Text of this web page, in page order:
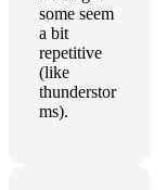
some seem
a bit
repetitive
(like
thunderstor
ms).